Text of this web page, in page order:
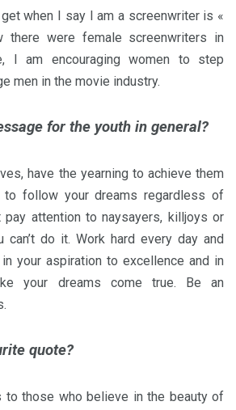
when I say I am a screenwriter is «
there were female screenwriters in
I am encouraging women to step
men in the movie industry.
for the youth in general?
have the yearning to achieve them
to follow your dreams regardless of
pay attention to naysayers, killjoys or
do it. Work hard every day and
your aspiration to excellence and in
your dreams come true. Be an
quote?
to those who believe in the beauty of